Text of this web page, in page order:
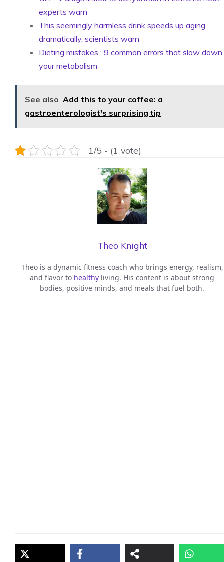
experts warn
This seemingly harmless drink speeds up aging
dramatically, scientists warn
Dieting mistakes : 9 common errors that slow down
your metabolism
See also Add this to your coffee: a
gastroenterologist's surprising tip
1/5 - (1 vote)
Theo Knight
Theo is a dynamic fitness coach who brings energy, realism,
and flavor to healthy living. His content is about strong
bodies, positive minds, and meals that fuel both.